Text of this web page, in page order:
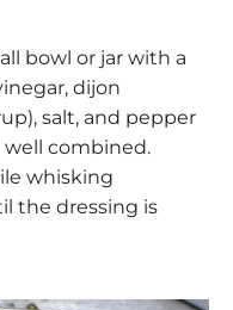
bowl or jar with a
dijon
salt, and pepper
combined.
whisking
the dressing is